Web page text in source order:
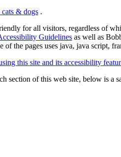
& dogs .
for all visitors, regardless of
Guidelines as well as
of the pages uses java, java script,
this site and its accessibility
section of this web site, below is a